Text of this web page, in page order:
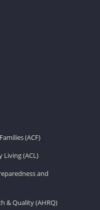
(ACF)
(ACL)
and
& Quality (AHRQ)